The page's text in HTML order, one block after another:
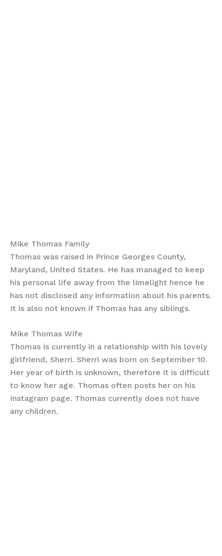
Mike Thomas Family
Thomas was raised in Prince Georges County,
Maryland, United States. He has managed to keep
his personal life away from the limelight hence he
has not disclosed any information about his parents.
It is also not known if Thomas has any siblings.
Mike Thomas Wife
Thomas is currently in a relationship with his lovely
girlfriend, Sherri. Sherri was born on September 10.
Her year of birth is unknown, therefore it is difficult
to know her age. Thomas often posts her on his
Instagram page. Thomas currently does not have
any children.